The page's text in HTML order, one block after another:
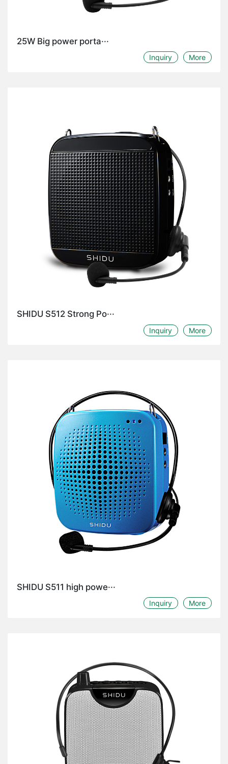
25W Big power porta···
More
Inquiry
SHIDU S512 Strong Po···
More
Inquiry
SHIDU S511 high powe···
More
Inquiry